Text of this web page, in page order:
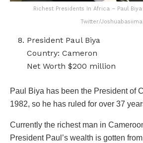
Richest Presidents In Africa – Paul
Twitter/Joshuabasiima
President Paul Biya
Country: Cameron
Net Worth $200 million
Paul Biya has been the President of
1982, so he has ruled for over 37
Currently the richest man in
President Paul’s wealth is gotten